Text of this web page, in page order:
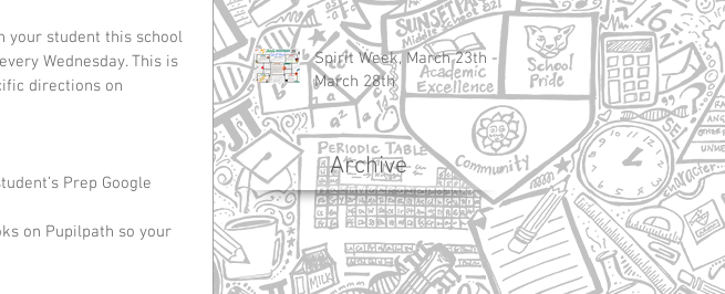
your student this school
Wednesday. This is
directions on
Prep Google
on Pupilpath so your
Spirit Week, March 23th -
March 28th
Archive